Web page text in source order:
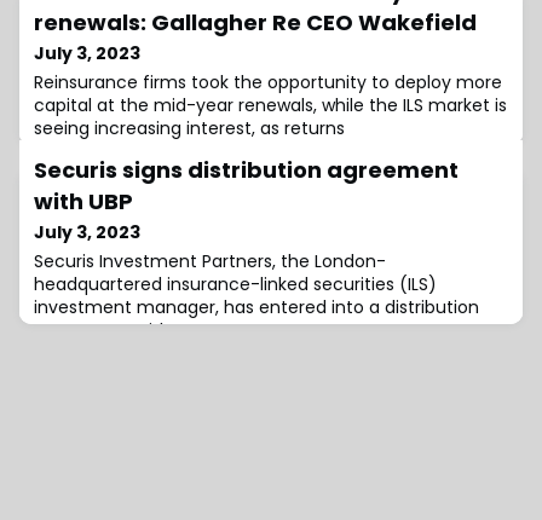
renewals: Gallagher Re CEO Wakefield
July 3, 2023
Reinsurance firms took the opportunity to deploy more
capital at the mid-year renewals, while the ILS market is
seeing increasing interest, as returns
Securis signs distribution agreement
with UBP
July 3, 2023
Securis Investment Partners, the London-
headquartered insurance-linked securities (ILS)
investment manager, has entered into a distribution
agreement with